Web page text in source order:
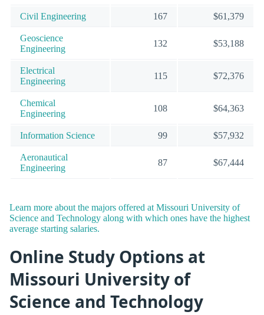
Civil Engineering 167 $61,379
Geoscience
Engineering
132 $53,188
Electrical
Engineering
115 $72,376
Chemical
Engineering
108 $64,363
Information Science 99 $57,932
Aeronautical
Engineering
87 $67,444
Learn more about the majors offered at Missouri University of
Science and Technology along with which ones have the highest
average starting salaries.
Online Study Options at
Missouri University of
Science and Technology